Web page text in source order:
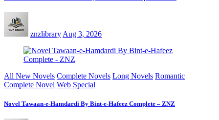
znzlibrary Aug 3, 2026
All New Novels Complete Novels Long Novels Romantic
Complete Novel Web Special
Novel Tawaan-e-Hamdardi By Bint-e-Hafeez Complete – ZNZ